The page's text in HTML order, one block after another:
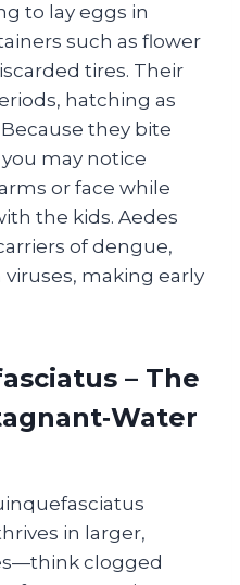
to lay eggs in
such as flower
tires. Their
hatching as
they bite
may notice
or face while
the kids. Aedes
of dengue,
making early
– The
in larger,
clogged